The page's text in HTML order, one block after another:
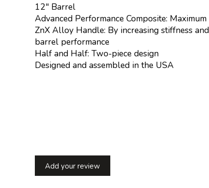
12" Barrel
Advanced Performance Composite:
ZnX Alloy Handle: By increasing stiffness
barrel performance
Half and Half: Two-piece design
Designed and assembled in the USA
Add your review